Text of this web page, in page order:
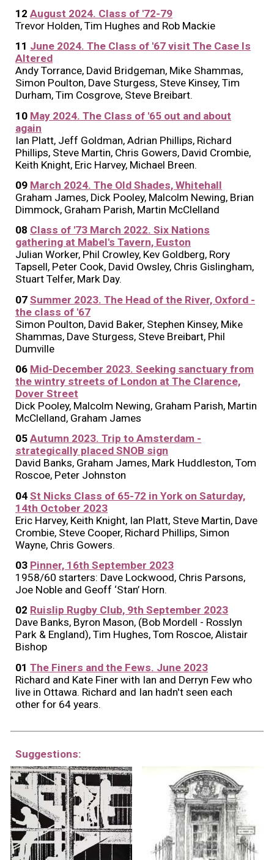
12August 2024. Class of '72-79
Trevor Holden, Tim Hughes and Rob Mackie
11 June 2024. The Class of '67 visit The Case Is
Altered
Andy Torrance, David Bridgeman, Mike Shammas,
Simon Poulton, Dave Sturgess, Steve Kinsey, Tim
Durham, Tim Cosgrove, Steve Breibart.
10 May 2024. The Class of '65 out and about
again
Ian Platt, Jeff Goldman, Adrian Phillips, Richard
Phillips, Steve Martin, Chris Gowers, David Crombie,
Keith Knight, Eric Harvey, Michael Breen.
09 March 2024. The Old Shades, Whitehall
Graham James, Dick Pooley, Malcolm Newing, Brian
Dimmock, Graham Parish, Martin McClelland
08 Class of '73 March 2022. Six Nations
gathering at Mabel's Tavern, Euston
Julian Worker, Phil Crowley, Kev Goldberg, Rory
Tapsell, Peter Cook, David Owsley, Chris Gislingham,
Stuart Telfer, Mark Day.
07Summer 2023. The Head of the River, Oxford -
the class of '67
Simon Poulton, David Baker, Stephen Kinsey, Mike
Shammas, Dave Sturgess, Steve Breibart, Phil
Dumville
06 Mid-December 2023. Seeking sanctuary from
the wintry streets of London at The Clarence,
Dover Street
Dick Pooley, Malcolm Newing, Graham Parish, Martin
McClelland, Graham James
05Autumn 2023. Trip to Amsterdam -
strategically placed SNOB sign
David Banks, Graham James, Mark Huddleston, Tom
Roscoe, Peter Johnston
04St Nicks Class of 65-72 in York on Saturday,
14th October 2023
Eric Harvey, Keith Knight, Ian Platt, Steve Martin, Dave
Crombie, Steve Cooper, Richard Phillips, Simon
Wayne, Chris Gowers.
03 Pinner, 16th September 2023
1958/60 starters: Dave Lockwood, Chris Parsons,
Joe Noble and Geoff ‘Stan’ Horn.
02 Ruislip Rugby Club, 9th September 2023
Dave Banks, Byron Mason, (Bob Mordell - Rosslyn
Park & England), Tim Hughes, Tom Roscoe, Alistair
Bishop
01The Finers and the Fews. June 2023
Richard and Kate Finer with Ian and Derryn Few who
live in Ottawa. Richard and Ian hadn't seen each
other for 64 years.
Suggestions: